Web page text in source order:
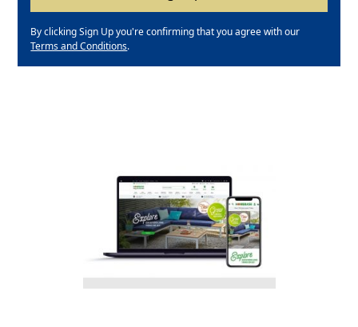
By clicking Sign Up you're confirming that you agree with our
Terms and Conditions.